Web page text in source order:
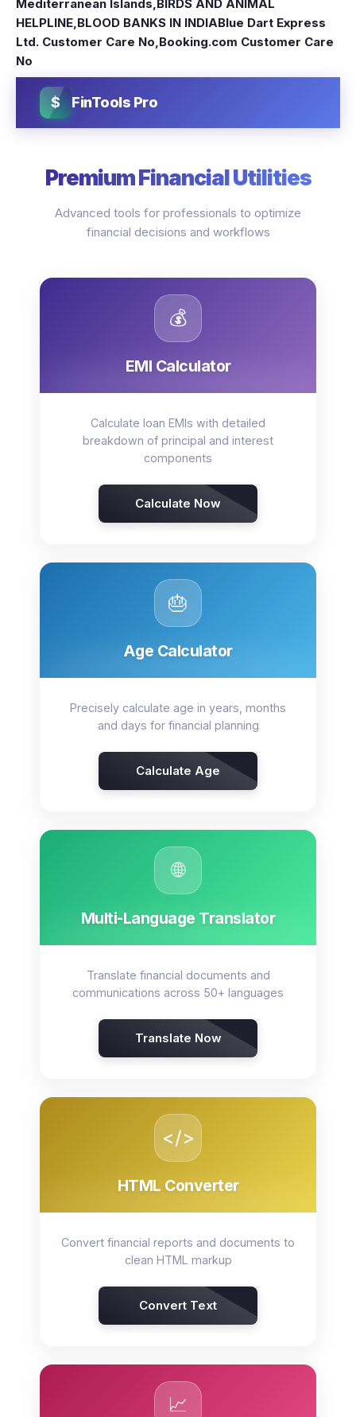
Mediterranean Islands BIRDS AND ANIMAL
HELPLINE BLOOD BANKS IN INDIABlue Dart Express
Ltd. Customer Care No Booking.com Customer Care
No
$ FinTools Pro
Premium Financial Utilities
Advanced tools for professionals to optimize
financial decisions and workflows
💰
EMI Calculator
Calculate loan EMIs with detailed
breakdown of principal and interest
components
Calculate Now
🎂
Age Calculator
Precisely calculate age in years, months
and days for financial planning
Calculate Age
🌐
Multi-Language Translator
Translate financial documents and
communications across 50+ languages
Translate Now
</>
HTML Converter
Convert financial reports and documents to
clean HTML markup
Convert Text
📈